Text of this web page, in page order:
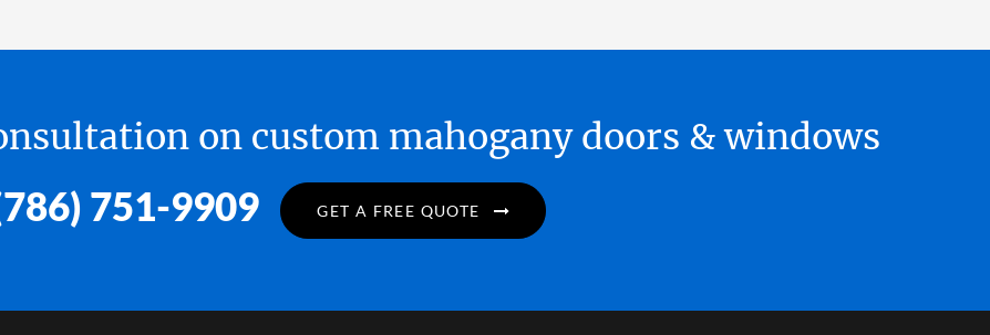
on custom mahogany doors & windows
751-9909 GET A FREE QUOTE